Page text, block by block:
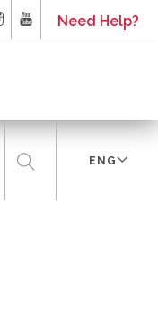
Need Help?
ENG